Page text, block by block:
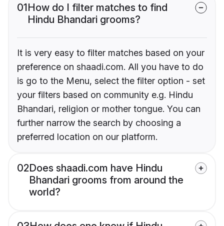
01How do I filter matches to find
Hindu Bhandari grooms?
It is very easy to filter matches based on your
preference on shaadi.com. All you have to do
is go to the Menu, select the filter option - set
your filters based on community e.g. Hindu
Bhandari, religion or mother tongue. You can
further narrow the search by choosing a
preferred location on our platform.
02Does shaadi.com have Hindu
Bhandari grooms from around the
world?